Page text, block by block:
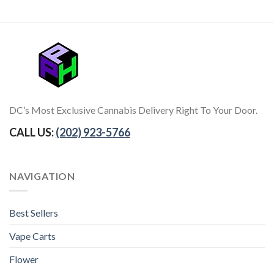
DC’s Most Exclusive Cannabis Delivery Right To Your Door.
CALL US:(202) 923-5766
NAVIGATION
Best Sellers
Vape Carts
Flower